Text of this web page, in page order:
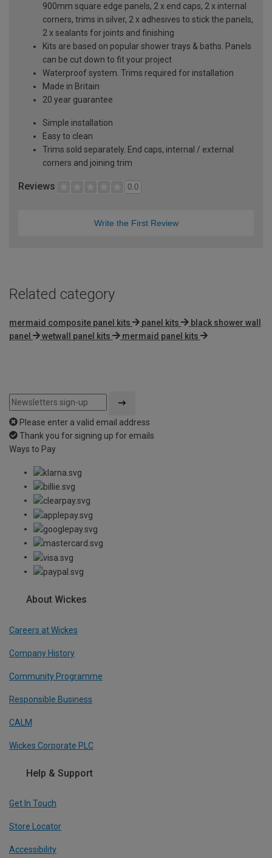
900mm square edge panels, 2 x end caps, 2 x internal
corners, trims in silver, 2 x adhesives to stick the panels,
2 x sealants for joints and finishing
Kits are based on popular shower trays & baths. Panels
can be cut down to fit your project
Waterproof system. Trims required for installation
Made in Britain
20 year guarantee
Simple installation
Easy to clean
Trims sold separately. End caps, internal / external
corners and joining trim
Reviews 0.0
Write the First Review
Related category
mermaid composite panel kits panel kits
black shower wall
panel
wetwall panel kits mermaid panel kits
Please enter a valid email address
Thank you for signing up for emails
Ways to Pay
About Wickes
Careers at Wickes
Company History
Community Programme
Responsible Business
CALM
Wickes Corporate PLC
Help & Support
Get In Touch
Store Locator
Accessibility